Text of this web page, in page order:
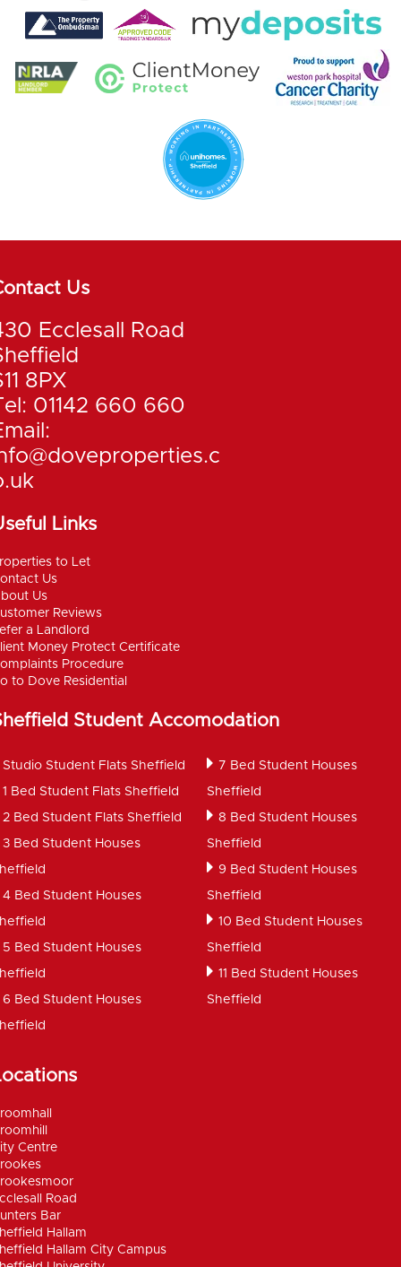
Us
Ecclesall Road
8PX
01142 660 660
Links
to Let
Us
Us
Reviews
a Landlord
Money Protect Certificate
Procedure
to Dove Residential
Student Accomodation
Studio Student Flats Sheffield
1 Bed Student Flats Sheffield
2 Bed Student Flats Sheffield
3 Bed Student Houses
4 Bed Student Houses
5 Bed Student Houses
6 Bed Student Houses
7 Bed Student Houses
Sheffield
8 Bed Student Houses
Sheffield
9 Bed Student Houses
Sheffield
10 Bed Student Houses
Sheffield
11 Bed Student Houses
Sheffield
Centre
Road
Bar
Hallam
Hallam City Campus